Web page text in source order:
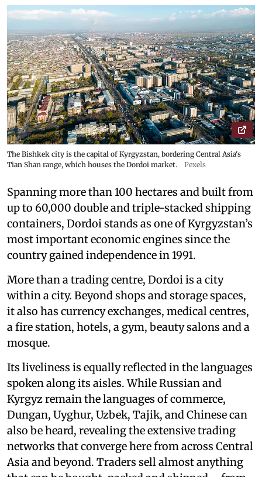
The Bishkek city is the capital of Kyrgyzstan, bordering Central Asia's
Tian Shan range, which houses the Dordoi market.
Pexels
Spanning more than 100 hectares and built from
up to 60,000 double and triple-stacked shipping
containers, Dordoi stands as one of Kyrgyzstan’s
most important economic engines since the
country gained independence in 1991.
More than a trading centre, Dordoi is a city
within a city. Beyond shops and storage spaces,
it also has currency exchanges, medical centres,
a fire station, hotels, a gym, beauty salons and a
mosque.
Its liveliness is equally reflected in the languages
spoken along its aisles. While Russian and
Kyrgyz remain the languages of commerce,
Dungan, Uyghur, Uzbek, Tajik, and Chinese can
also be heard, revealing the extensive trading
networks that converge here from across Central
Asia and beyond. Traders sell almost anything